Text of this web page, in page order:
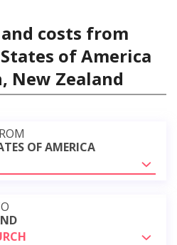
costs from
of America
New Zealand
OF AMERICA